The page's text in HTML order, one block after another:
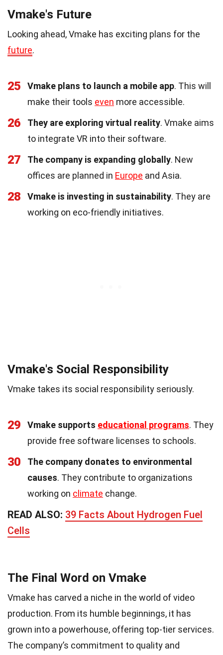
Vmake's Future
Looking ahead, Vmake has exciting plans for the
future.
25 Vmake plans to launch a mobile app. This will
make their tools even more accessible.
26 They are exploring virtual reality. Vmake aims
to integrate VR into their software.
27 The company is expanding globally. New
offices are planned in Europe and Asia.
28 Vmake is investing in sustainability. They are
working on eco-friendly initiatives.
Vmake's Social Responsibility
Vmake takes its social responsibility seriously.
29 Vmake supports educational programs. They
provide free software licenses to schools.
30
The company donates to environmental
causes. They contribute to organizations
working on climate change.
READ ALSO: 39 Facts About Hydrogen Fuel
Cells
The Final Word on Vmake
Vmake has carved a niche in the world of video
production. From its humble beginnings, it has
grown into a powerhouse, offering top-tier services.
The company’s commitment to quality and